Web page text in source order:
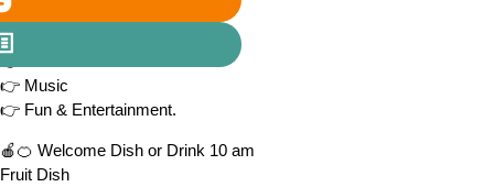
👉 Hi-Tea
👉 Unlimited Dinner
👉 Music
👉 Fun & Entertainment.
🍎🍊 Welcome Dish or Drink 10 am
Fruit Dish